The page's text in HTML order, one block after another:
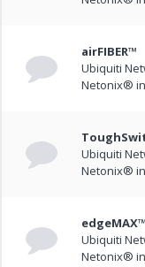
airFIBER™
Ubiquiti
Netonix®
Ubiquiti
Netonix®
edgeMAX™
Ubiquiti
Netonix®